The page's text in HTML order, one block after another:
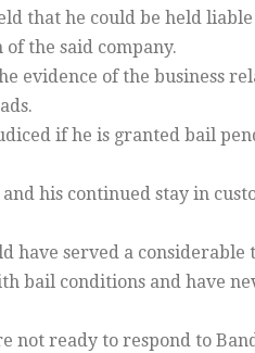
that he could be held
the said company.
evidence of the business
if he is granted bail
his continued stay in
have served a considerable
bail conditions and have
ready to respond to